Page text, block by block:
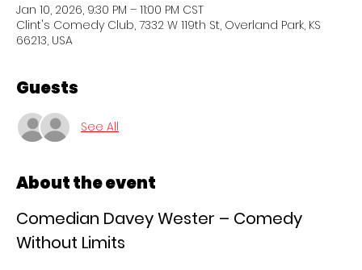
Jan 10, 2026, 9:30 PM – 11:00 PM CST
Clint's Comedy Club, 7332 W 119th St, Overland Park, KS
66213, USA
Guests
See All
About the event
Comedian Davey Wester – Comedy
Without Limits